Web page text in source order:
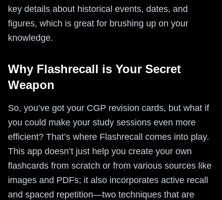
key details about historical events, dates, and
figures, which is great for brushing up on your
knowledge.
Why Flashrecall is Your Secret
Weapon
So, you’ve got your CGP revision cards, but what if
you could make your study sessions even more
efficient? That’s where Flashrecall comes into play.
This app doesn’t just help you create your own
flashcards from scratch or from various sources like
images and PDFs; it also incorporates active recall
and spaced repetition—two techniques that are